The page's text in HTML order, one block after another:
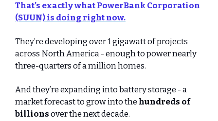
That’s exactly whatPowerBank Corporation
(SUUN)is doing right now.
They’re developing over 1 gigawatt of projects
across North America - enough to power nearly
three-quarters of a million homes.
And they’re expanding into battery storage - a
market forecast to grow into the hundreds of
billionsover the next decade.